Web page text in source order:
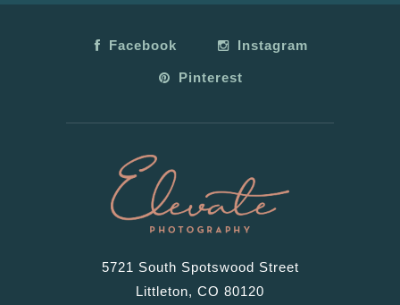
Facebook Instagram
Pinterest
5721 South Spotswood Street
Littleton, CO 80120